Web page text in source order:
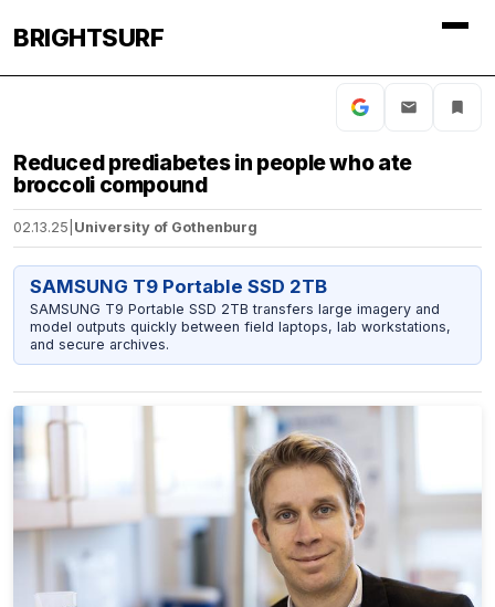
BRIGHTSURF
Reduced prediabetes in people who ate
broccoli compound
02.13.25 University of Gothenburg
SAMSUNG T9 Portable SSD 2TB
SAMSUNG T9 Portable SSD 2TB transfers large imagery and
model outputs quickly between field laptops, lab workstations,
and secure archives.